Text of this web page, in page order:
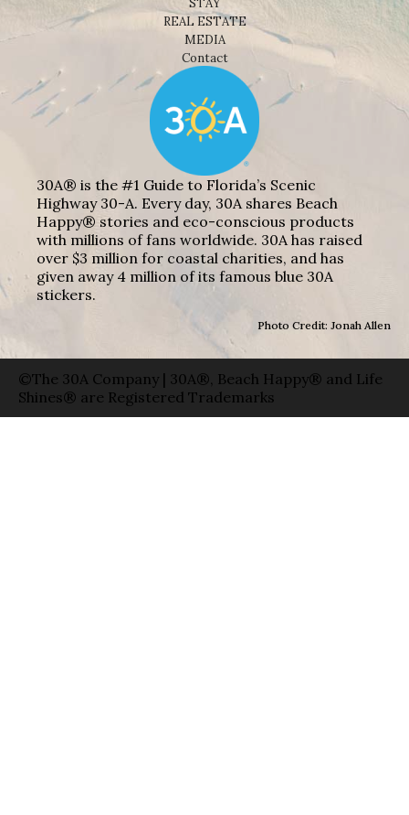
REAL ESTATE
MEDIA
Contact
30A® is the #1 Guide to Florida’s Scenic
Highway 30-A. Every day, 30A shares Beach
Happy® stories and eco-conscious products
with millions of fans worldwide. 30A has raised
over $3 million for coastal charities, and has
given away 4 million of its famous blue 30A
stickers.
Photo Credit: Jonah Allen
©The 30A Company | 30A®, Beach Happy® and Life
Shines® are Registered Trademarks